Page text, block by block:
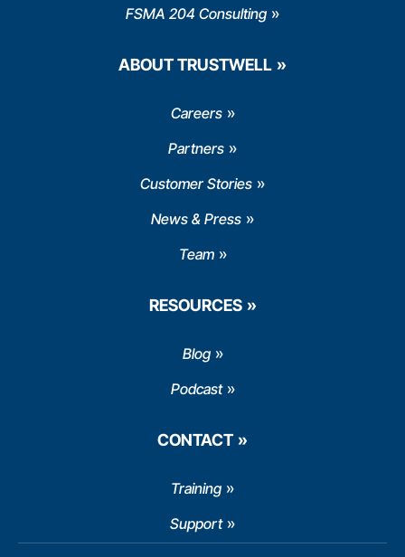
FSMA 204 Consulting
ABOUT TRUSTWELL
Careers
Partners
Customer Stories
News & Press
Team
RESOURCES
Blog
Podcast
CONTACT
Training
Support